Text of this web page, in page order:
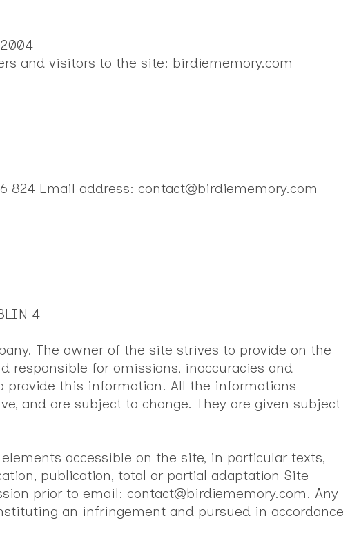
and visitors to the site: birdiememory.com
824 Email address: contact@birdiememory.com
4
The owner of the site strives to provide on the
responsible for omissions, inaccuracies and
this information. All the informations
and are subject to change. They are given subject
accessible on the site, in particular texts,
publication, total or partial adaptation Site
prior to email: contact@birdiememory.com. Any
an infringement and pursued in accordance